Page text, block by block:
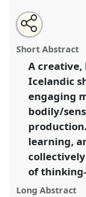
Threads of
Polarised
conference
in a
https://
show
in
the
panel
explorer
Open
an
email
this
lab
link
Share
the
lab
page
on
Tweet
about
this
programme
Share
this
lab
Short Abstract
A creative,
Icelandic
engaging
bodily/
learning,
of
Long Abstract